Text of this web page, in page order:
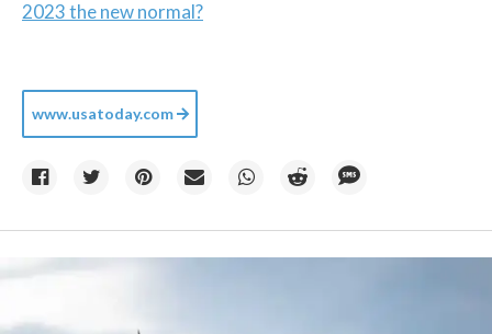
2023 the new normal?
www.usatoday.com